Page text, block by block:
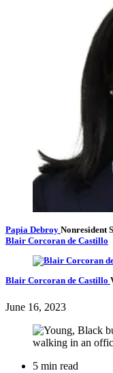
Papia Debroy Nonresident
Blair Corcoran de Castillo
Blair Corcoran de Castillo
June 16, 2023
5 min read